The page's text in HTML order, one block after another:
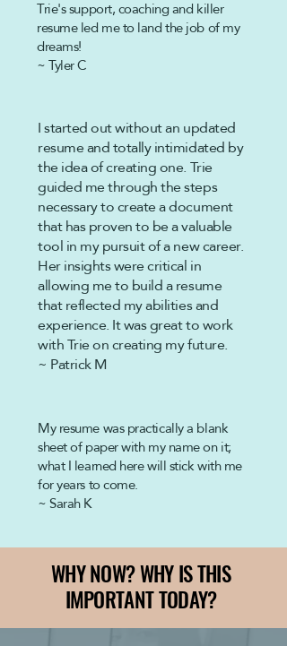
Trie's support, coaching and killer
resume led me to land the job of my
dreams!
~ Tyler C
I started out without an updated
resume and totally intimidated by
the idea of creating one. Trie
guided me through the steps
necessary to create a document
that has proven to be a valuable
tool in my pursuit of a new career.
Her insights were critical in
allowing me to build a resume
that reflected my abilities and
experience. It was great to work
with Trie on creating my future.
~ Patrick M
My resume was practically a blank
sheet ofpaperwith my name on it;
what I learned here will stick with me
for years to come.
~ Sarah K
WHY NOW? WHY IS THIS
IMPORTANT TODAY?